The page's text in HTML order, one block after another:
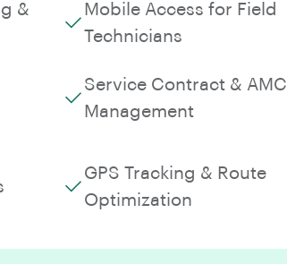
&
Mobile Access for Field
Technicians
Service Contract & AMC
Management
GPS Tracking & Route
Optimization